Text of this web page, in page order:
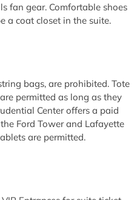
fan gear. Comfortable shoes
a coat closet in the suite.
bags, are prohibited. Tote
permitted as long as they
Center offers a paid
Ford Tower and Lafayette
are permitted.